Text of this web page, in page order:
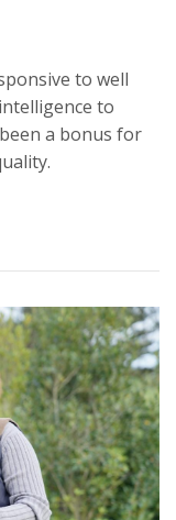
to well
to
a bonus for